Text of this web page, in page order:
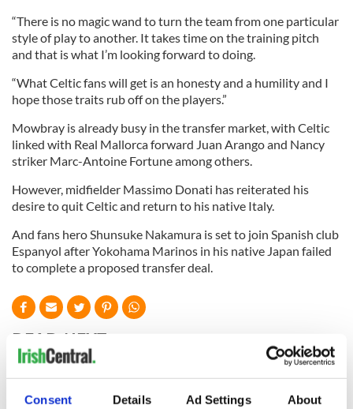
Consent Details Ad Settings About
“There is no magic wand to turn the team from one particular
style of play to another. It takes time on the training pitch
and that is what I’m looking forward to doing.
“What Celtic fans will get is an honesty and a humility and I
hope those traits rub off on the players.”
Mowbray is already busy in the transfer market, with Celtic
linked with Real Mallorca forward Juan Arango and Nancy
striker Marc-Antoine Fortune among others.
However, midfielder Massimo Donati has reiterated his
desire to quit Celtic and return to his native Italy.
And fans hero Shunsuke Nakamura is set to join Spanish club
Espanyol after Yokohama Marinos in his native Japan failed
to complete a proposed transfer deal.
READ NEXT
WATCH: Shane The Masters 2026: